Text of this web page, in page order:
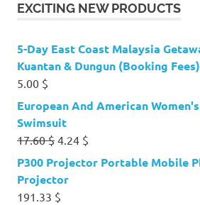
EXCITING NEW PRODUCTS
5-Day East Coast Malaysia
Kuantan & Dungun (Booking Fees)
5.00 $
European And American
Swimsuit
17.60$ Original
price
was:
17.60 $.
4.24 $
price
P300 Projector Portable Mobile
Projector
191.33 $